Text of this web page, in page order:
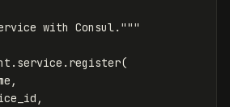
with Consul."""
. service . register(
,
,